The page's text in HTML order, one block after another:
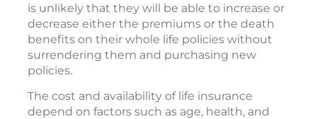
is unlikely that they will be able to increase or
decrease either the premiums or the death
benefits on their whole life policies without
surrendering them and purchasing new
policies.
The cost and availability of life insurance
depend on factors such as age, health, and